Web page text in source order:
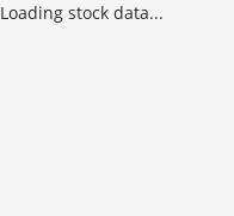
Loading stock data...